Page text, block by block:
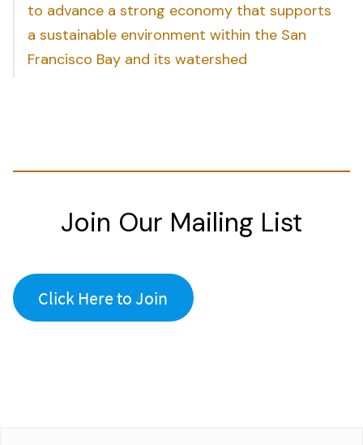
to advance a strong economy that supports
a sustainable environment within the San
Francisco Bay and its watershed
Join Our Mailing List
Click Here to Join